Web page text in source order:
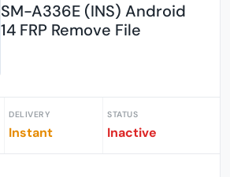
SM-A336E (INS) Android
14 FRP Remove File
DELIVERY
Instant
STATUS
Inactive